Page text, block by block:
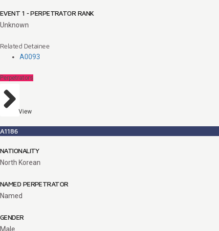
EVENT 1 - PERPETRATOR RANK
Unknown
Related Detainee
A0093
Perpetrators
View
A1186
NATIONALITY
North Korean
NAMED PERPETRATOR
Named
GENDER
Male